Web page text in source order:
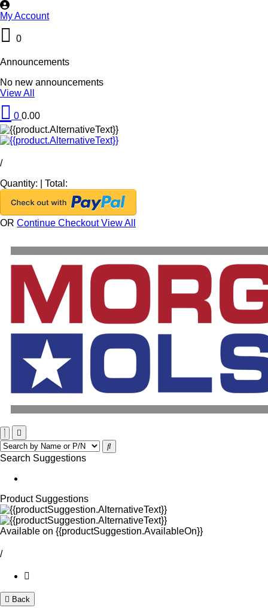
My Account
0
Announcements
No new announcements
View All
0 0.00
/
Quantity:
Total:
OR Continue CheckoutView All
Search Suggestions
Product Suggestions
Available on {{productSuggestion.AvailableOn}}
/
Back